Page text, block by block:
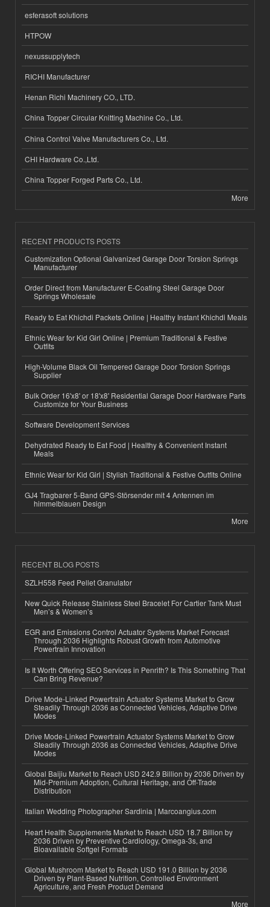
esferasoft solutions
HTPOW
nexussupplytech
RICHI Manufacturer
Henan Richi Machinery CO., LTD.
China Topper Circular Knitting Machine Co., Ltd.
China Control Valve Manufacturers Co., Ltd.
CHI Hardware Co.,Ltd.
China Topper Forged Parts Co., Ltd.
More
RECENT PRODUCTS POSTS
Customization Optional Galvanized Garage Door Torsion Springs
Manufacturer
Order Direct from Manufacturer E-Coating Steel Garage Door
Springs Wholesale
Ready to Eat Khichdi Packets Online | Healthy Instant Khichdi Meals
Ethnic Wear for Kid Girl Online | Premium Traditional & Festive
Outfits
High-Volume Black Oil Tempered Garage Door Torsion Springs
Supplier
Bulk Order 16'x8' or 18'x8' Residential Garage Door Hardware Parts
Customize for Your Business
Software Development Services
Dehydrated Ready to Eat Food | Healthy & Convenient Instant
Meals
Ethnic Wear for Kid Girl | Stylish Traditional & Festive Outfits Online
GJ4 Tragbarer 5-Band GPS-Störsender mit 4 Antennen im
himmelblauen Design
More
RECENT BLOG POSTS
SZLH558 Feed Pellet Granulator
New Quick Release Stainless Steel Bracelet For Cartier Tank Must
Men’s & Women’s
EGR and Emissions Control Actuator Systems Market Forecast
Through 2036 Highlights Robust Growth from Automotive
Powertrain Innovation
Is It Worth Offering SEO Services in Penrith? Is This Something That
Can Bring Revenue?
Drive Mode-Linked Powertrain Actuator Systems Market to Grow
Steadily Through 2036 as Connected Vehicles, Adaptive Drive
Modes
Drive Mode-Linked Powertrain Actuator Systems Market to Grow
Steadily Through 2036 as Connected Vehicles, Adaptive Drive
Modes
Global Baijiu Market to Reach USD 242.9 Billion by 2036 Driven by
Mid-Premium Adoption, Cultural Heritage, and Off-Trade
Distribution
Italian Wedding Photographer Sardinia | Marcoangius.com
Heart Health Supplements Market to Reach USD 18.7 Billion by
2036 Driven by Preventive Cardiology, Omega-3s, and
Bioavailable Softgel Formats
Global Mushroom Market to Reach USD 191.0 Billion by 2036
Driven by Plant-Based Nutrition, Controlled Environment
Agriculture, and Fresh Product Demand
More